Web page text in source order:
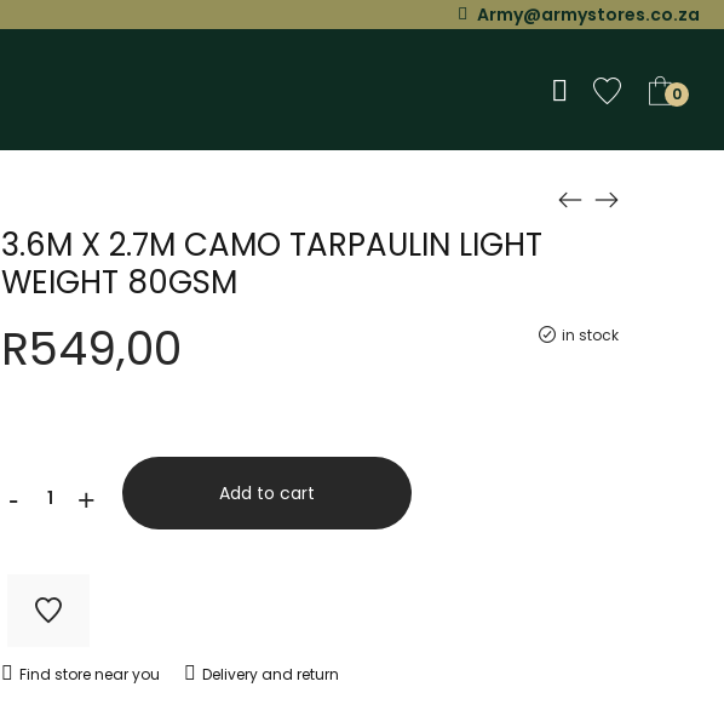
Army@armystores.co.za
0
3.6M X 2.7M CAMO TARPAULIN LIGHT
WEIGHT 80GSM
in stock
R549,00
-
CAMO
LIGHT
+ Add to cart
Find store near you Delivery and return